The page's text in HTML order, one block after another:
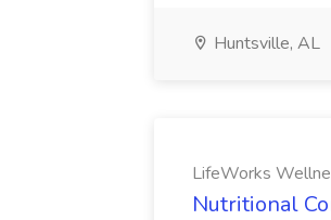
Huntsville, AL
LifeWorks
Nutritional